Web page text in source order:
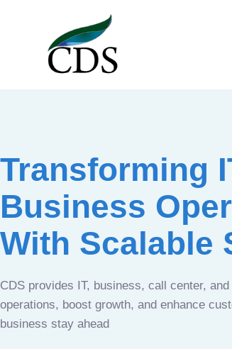
Transforming
Business
With Scalable
CDS provides IT, business, call center,
operations, boost growth, and enhance
business stay ahead